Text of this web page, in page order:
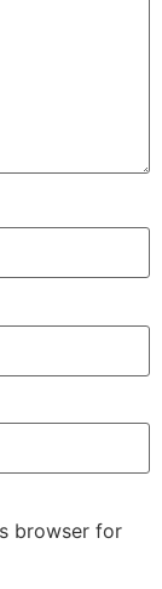
browser for